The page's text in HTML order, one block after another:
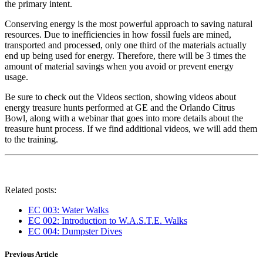
the primary intent.
Conserving energy is the most powerful approach to saving natural
resources. Due to inefficiencies in how fossil fuels are mined,
transported and processed, only one third of the materials actually
end up being used for energy. Therefore, there will be 3 times the
amount of material savings when you avoid or prevent energy
usage.
Be sure to check out the Videos section, showing videos about
energy treasure hunts performed at GE and the Orlando Citrus
Bowl, along with a webinar that goes into more details about the
treasure hunt process. If we find additional videos, we will add them
to the training.
Related posts:
EC 003: Water Walks
EC 002: Introduction to W.A.S.T.E. Walks
EC 004: Dumpster Dives
Previous Article